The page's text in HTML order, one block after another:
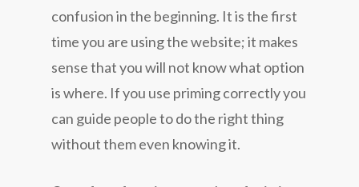
confusion in the beginning. It is the first
time you are using the website; it makes
sense that you will not know what option
is where. If you use priming correctly you
can guide people to do the right thing
without them even knowing it.